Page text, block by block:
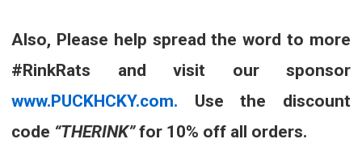
Also, Please help spread the word to more
#RinkRats and visit our sponsor
www.PUCKHCKY.com. Use the discount
code “THERINK”for 10% off all orders.